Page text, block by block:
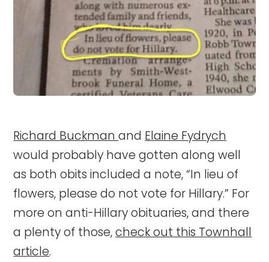
Richard Buckmanand Elaine Fydrych
would probably have gotten along well
as both obits included a note, “In lieu of
flowers, please do not vote for Hillary.” For
more on anti-Hillary obituaries, and there
a plenty of those,check out this Townhall
article.